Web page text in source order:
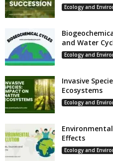
Ecology and
and Water
Ecology and
Invasive
Ecosystems
Ecology and
Effects
Ecology and